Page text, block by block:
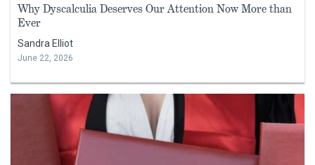
Why Dyscalculia Deserves Our Attention Now More than
Ever
Sandra Elliot
June 22, 2026